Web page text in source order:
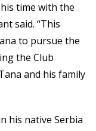
time with the
said. “This
to pursue the
the Club
and his family
his native Serbia